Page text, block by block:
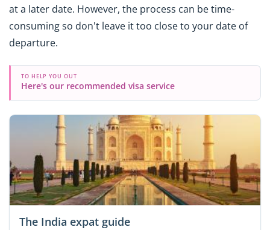
at a later date. However, the process can be time-
consuming so don't leave it too close to your date of
departure.
TO HELP YOU OUT
Here's our recommended visa service
The India expat guide